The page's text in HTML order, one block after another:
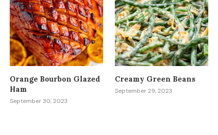
Orange Bourbon Glazed
Ham
September 30, 2023
Creamy Green Beans
September 29, 2023